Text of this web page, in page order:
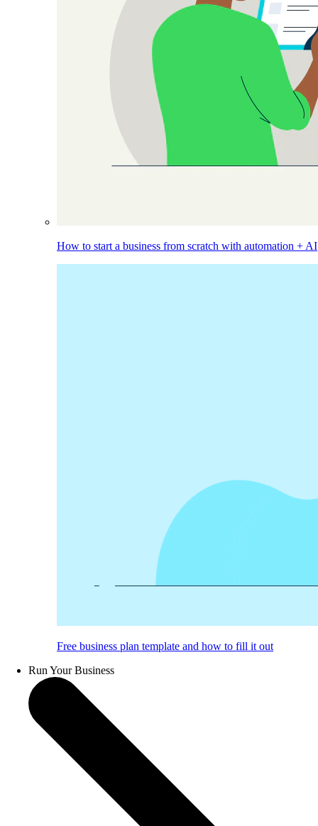
How to start a business from scratch with automation + AI
Free business plan template and how to fill it out
Run Your Business